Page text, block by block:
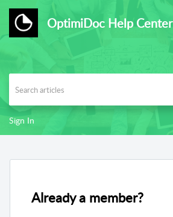
OptimiDoc Help Center
Sign In
Already a member?